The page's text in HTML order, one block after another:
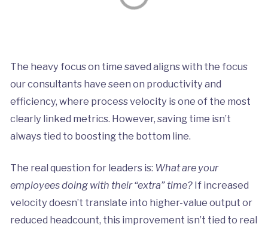
The heavy focus on time saved aligns with the focus
our consultants have seen on productivity and
efficiency, where process velocity is one of the most
clearly linked metrics. However, saving time isn’t
always tied to boosting the bottom line.
The real question for leaders is: What are your
employees doing with their “extra” time?If increased
velocity doesn’t translate into higher-value output or
reduced headcount, this improvement isn’t tied to real